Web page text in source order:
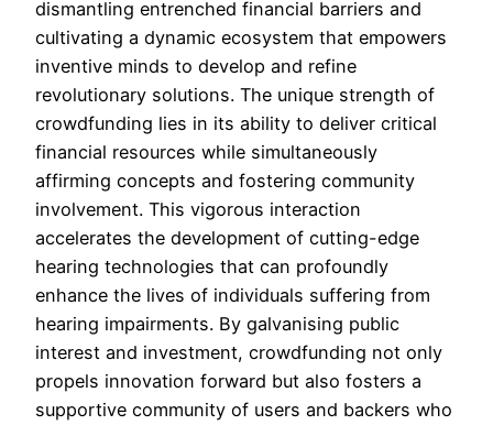
dismantling entrenched financial barriers and
cultivating a dynamic ecosystem that empowers
inventive minds to develop and refine
revolutionary solutions. The unique strength of
crowdfunding lies in its ability to deliver critical
financial resources while simultaneously
affirming concepts and fostering community
involvement. This vigorous interaction
accelerates the development of cutting-edge
hearing technologies that can profoundly
enhance the lives of individuals suffering from
hearing impairments. By galvanising public
interest and investment, crowdfunding not only
propels innovation forward but also fosters a
supportive community of users and backers who